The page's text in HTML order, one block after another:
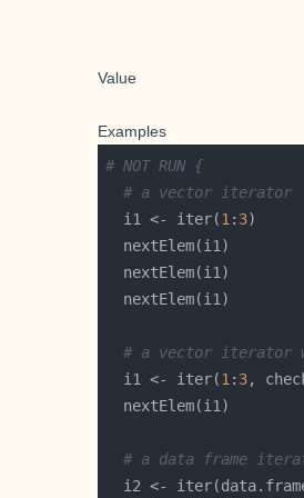
Value
Examples
# NOT RUN {
# a vector iterator
  i1 <- iter(
1 : 3
# a vector iterator
  i1 <- iter(
1 : 3,
# a data frame
i2 <-